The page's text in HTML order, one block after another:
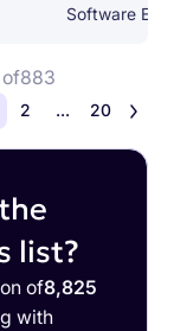
Software
of883
2 ... 20
list?
of8,825
with